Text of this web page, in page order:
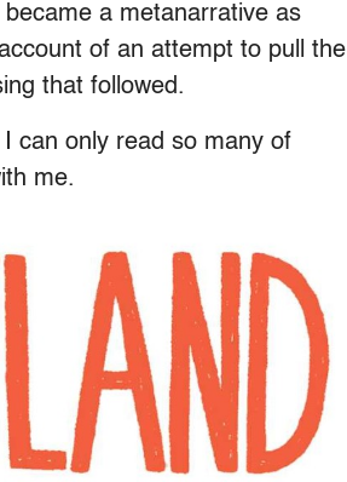
a metanarrative as
of an attempt to pull the
that followed.
can only read so many of
me.